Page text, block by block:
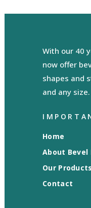
With our 40
now offer
shapes and
and any size.
Home
About Bevel
Our Products
Contact